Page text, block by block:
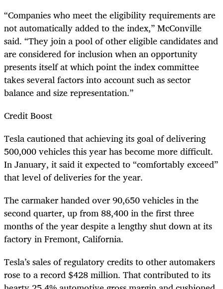
“Companies whomeet the eligibility requirements are
not automatically added to the index,” McConville
said. “They join a pool of other eligible candidates and
are considered for inclusion when an opportunity
presents itself at which point the index committee
takes several factors into account such as sector
balance and size representation.”
Credit Boost
Tesla cautioned that achieving its goal of delivering
500,000 vehicles this year has become more difficult.
In January, it said it expected to “comfortably exceed”
that level of deliveries for the year.
The carmaker handed over 90,650 vehicles in the
second quarter, up from 88,400 in the first three
months of the year despite a lengthy shut down at its
factory in Fremont, California.
Tesla’s sales of regulatory credits to other automakers
rose to a record $428 million. That contributed to its